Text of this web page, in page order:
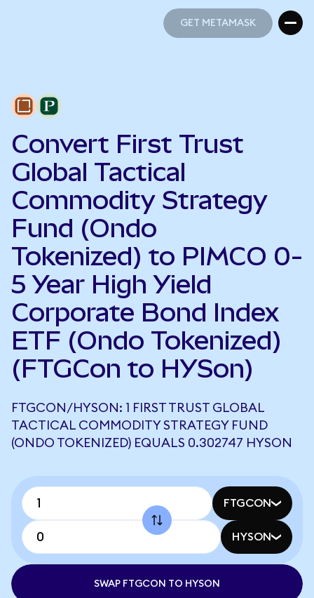
GET METAMASK
Convert First Trust
Global Tactical
Commodity Strategy
Fund (Ondo
Tokenized) to PIMCO 0-
5 Year High Yield
Corporate Bond Index
ETF (Ondo Tokenized)
(FTGCon to HYSon)
FTGCON/HYSON: 1 FIRST TRUST GLOBAL
TACTICAL COMMODITY STRATEGY FUND
(ONDO TOKENIZED) EQUALS 0.302747 HYSON
FTGCON
HYSON
SWAP FTGCON TO HYSON